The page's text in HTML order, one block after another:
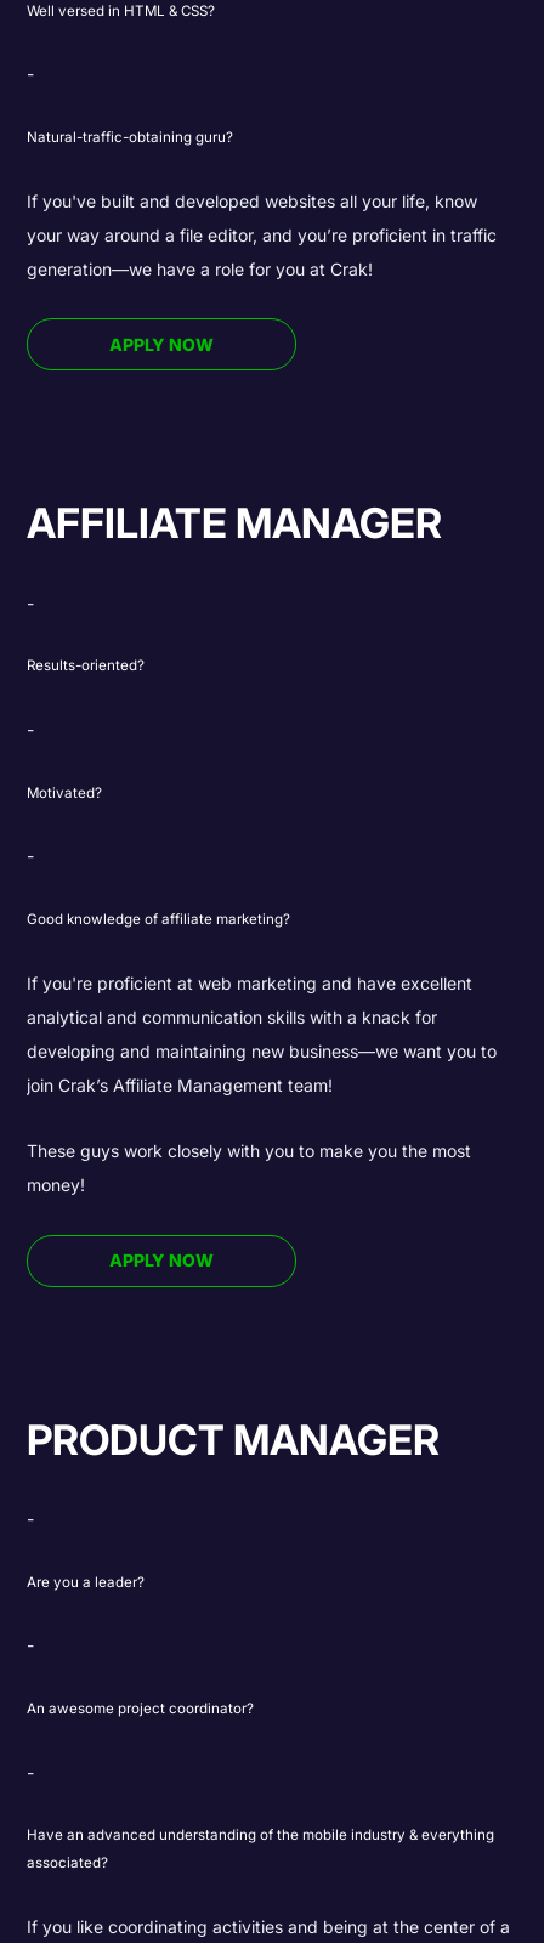
Well versed in HTML & CSS?
Natural-traffic-obtaining guru?
If you've built and developed websites all your life, know
your way around a file editor, and you’re proficient in traffic
generation—we have a role for you at Crak!
APPLY NOW
AFFILIATE MANAGER
Results-oriented?
Motivated?
Good knowledge of affiliate marketing?
If you're proficient at web marketing and have excellent
analytical and communication skills with a knack for
developing and maintaining new business—we want you to
join Crak’s Affiliate Management team!
These guys work closely with you to make you the most
money!
APPLY NOW
PRODUCT MANAGER
Are you a leader?
An awesome project coordinator?
Have an advanced understanding of the mobile industry & everything
associated?
If you like coordinating activities and being at the center of a